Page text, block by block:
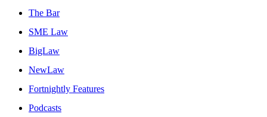
The Bar
SME Law
BigLaw
NewLaw
Fortnightly Features
Podcasts